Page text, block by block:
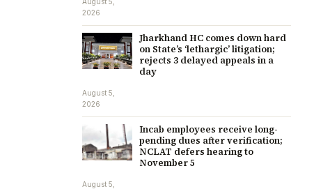
2026
Jharkhand HC comes down hard
on State’s ‘lethargic’ litigation;
rejects 3 delayed appeals in a
day
August 5,
2026
Incab employees receive long-
pending dues after verification;
NCLAT defers hearing to
November 5
August 5,